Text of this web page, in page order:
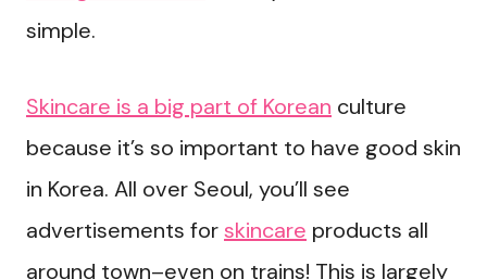
simple.
Skincare is a big part of Korean culture
because it’s so important to have good skin
in Korea. All over Seoul, you’ll see
advertisements forskincare products all
around town–even on trains! This is largely